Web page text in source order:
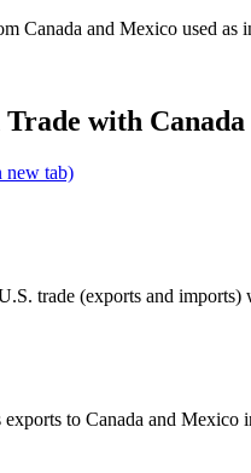
Canada and Mexico used as
Trade with
new tab)
trade (exports and
to Canada and Mexico